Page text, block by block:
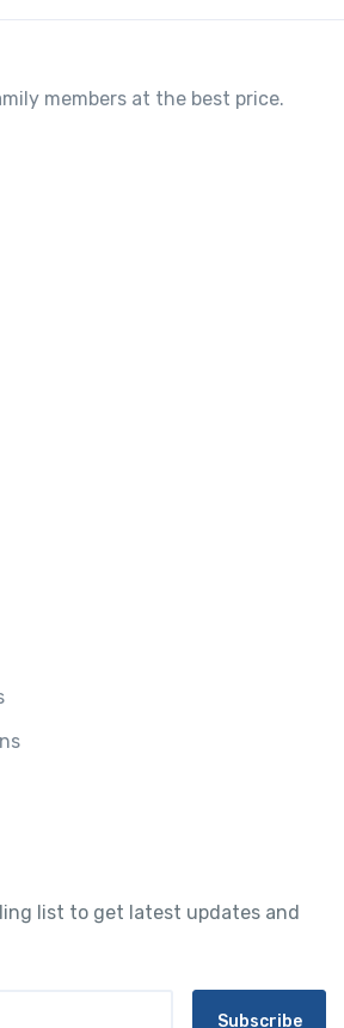
members at the best price.
list to get latest updates and
Subscribe